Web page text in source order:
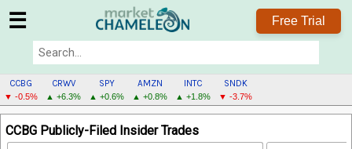
☰ Free Trial
CCBG
▼ -0.5%
CRWV
▲ +6.3%
SPY
▲ +0.6%
AMZN
▲ +0.8%
INTC
▲ +1.8%
SNDK
▼ -3.7%
CCBG
MENU
CCBG Publicly-Filed Insider Trades